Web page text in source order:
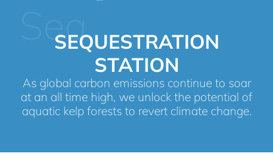
Sea
SEQUESTRATION
STATION
As global carbon emissions continue to soar
at an all time high, we unlock the potential of
aquatic kelp forests to revert climate change.